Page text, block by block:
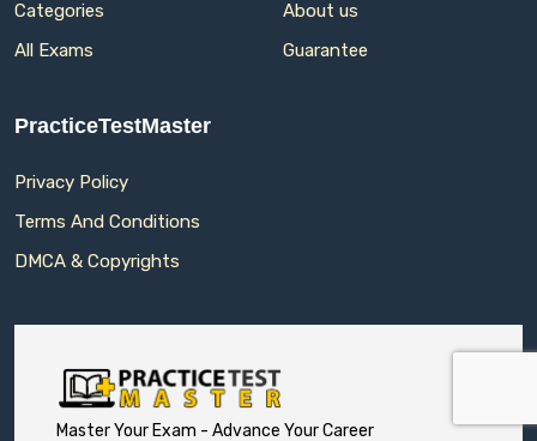
Categories
All Exams
About us
Guarantee
PracticeTestMaster
Privacy Policy
Terms And Conditions
DMCA & Copyrights
Master Your Exam - Advance Your Career